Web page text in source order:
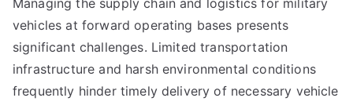
Managing the supply chain and logistics for military
vehicles at forward operating bases presents
significant challenges. Limited transportation
infrastructure and harsh environmental conditions
frequently hinder timely delivery of necessary vehicle